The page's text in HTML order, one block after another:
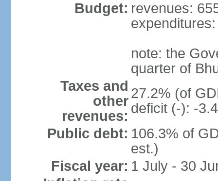
Budget: revenues:
note: the
quarter of
Taxes and
other
revenues:
27.2% (of
deficit (-): -
Public debt: 106.3% of
est.)
Fiscal year: 1 July - 30